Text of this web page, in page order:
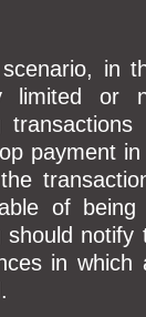
in
limited or
payment
of being
should
in which